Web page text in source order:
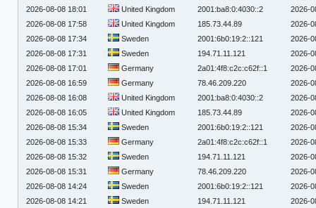
2026-08-08 18:01
United Kingdom 2001:ba8:0:4030::2
2026-
2026-08-08 17:58
United Kingdom 185.73.44.89
2026-
2026-08-08 17:34
Sweden 2001:6b0:19:2::121
2026-
2026-08-08 17:31
Sweden 194.71.11.121
2026-
2026-08-08 17:01
Germany 2a01:4f8:c2c:c62f::1
2026-
2026-08-08 16:59
Germany 78.46.209.220
2026-
2026-08-08 16:08
United Kingdom 2001:ba8:0:4030::2
2026-
2026-08-08 16:05
United Kingdom 185.73.44.89
2026-
2026-08-08 15:34
Sweden 2001:6b0:19:2::121
2026-
2026-08-08 15:33
Germany 2a01:4f8:c2c:c62f::1
2026-
2026-08-08 15:32
Sweden 194.71.11.121
2026-
2026-08-08 15:31
Germany 78.46.209.220
2026-
2026-08-08 14:24
Sweden 2001:6b0:19:2::121
2026-
2026-08-08 14:21
Sweden 194.71.11.121
2026-